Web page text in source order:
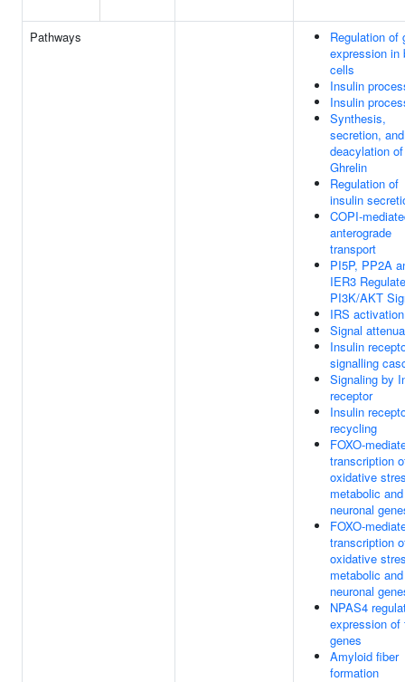
Pathways
Regulation of
expression in
cells
Insulin
Insulin
Synthesis,
secretion, and
deacylation of
Ghrelin
Regulation of
insulin
COPI-
anterograde
transport
PI5P, PP2A
IER3 Regulate
PI3K/AKT
IRS activation
Signal
Insulin
signalling
Signaling by
receptor
Insulin
recycling
FOXO-
transcription
oxidative
metabolic and
neuronal
FOXO-
transcription
oxidative
metabolic and
neuronal
NPAS4
expression of
genes
Amyloid fiber
formation